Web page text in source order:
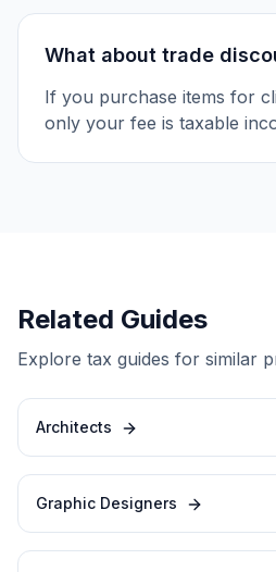
What about trade
If you purchase items for
only your fee is taxable
Related Guides
Explore tax guides for similar
Architects
Graphic Designers